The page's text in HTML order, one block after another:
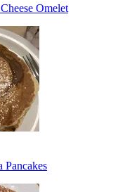
Omelet
Pancakes